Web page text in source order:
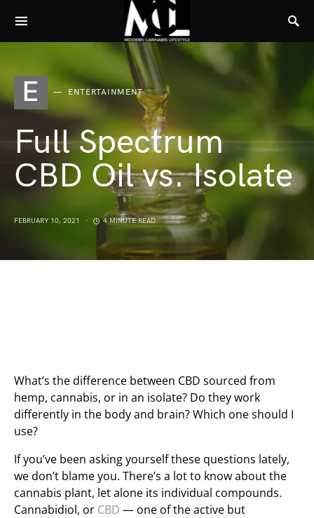
E ENTERTAINMENT
Full Spectrum
CBD Oil vs. Isolate
FEBRUARY 10, 2021 4 MINUTE READ
What’s the difference between CBD sourced from
hemp, cannabis, or in an isolate? Do they work
differently in the body and brain? Which one should I
use?
If you’ve been asking yourself these questions lately,
we don’t blame you. There’s a lot to know about the
cannabis plant, let alone its individual compounds.
Cannabidiol, or CBD — one of the active but